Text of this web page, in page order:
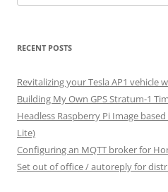
for:
RECENT POSTS
Revitalizing your Tesla AP1 vehicle
Building My Own GPS Stratum-1
Headless Raspberry Pi Image
Lite)
Configuring an MQTT broker for
Set out of office / autoreply for